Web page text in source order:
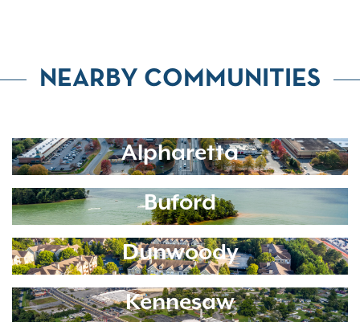
NEARBY COMMUNITIES
Alpharetta
Buford
Dunwoody
Kennesaw